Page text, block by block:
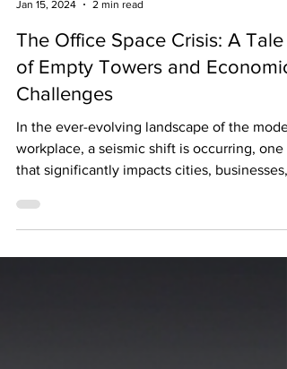
Jan 15, 2024
2 min read
The Office Space Crisis: A Tale
of Empty Towers and Economic
Challenges
In the ever-evolving landscape of the
workplace, a seismic shift is occurring, one
that significantly impacts cities,